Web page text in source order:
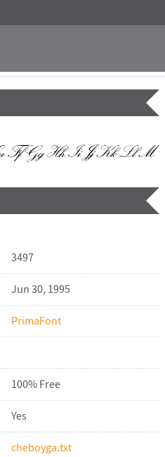
3497
Jun 30, 1995
PrimaFont
100% Free
Yes
cheboyga.txt